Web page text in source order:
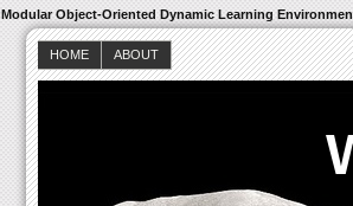
Modular Object-Oriented Dynamic Learning
HOME ABOUT